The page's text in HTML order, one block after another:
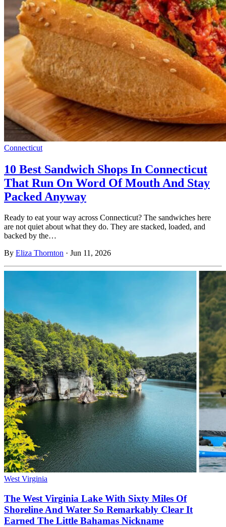
Connecticut
10 Best Sandwich Shops In Connecticut
That Run On Word Of Mouth And Stay
Packed Anyway
Ready to eat your way across Connecticut? The sandwiches here
are not quiet about what they do. They are stacked, loaded, and
backed by the…
By Eliza Thornton · Jun 11, 2026
West Virginia
The West Virginia Lake With Sixty Miles Of
Shoreline And Water So Remarkably Clear It
Earned The Little Bahamas Nickname